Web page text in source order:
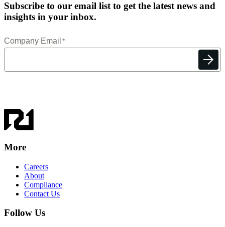
Subscribe to our email list to get the latest news and
insights in your inbox.
More
Careers
About
Compliance
Contact Us
Follow Us